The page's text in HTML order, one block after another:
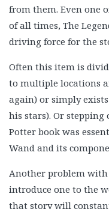
from them. Even one
of all times, The
driving force for the
Often this item is
to multiple locations
again) or simply
his stars). Or
Potter book was
Wand and its
Another problem
introduce one to the
that story will